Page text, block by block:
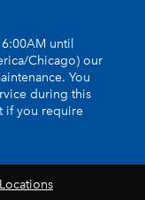
until
Chicago) our
You
during this
if you require
Locations